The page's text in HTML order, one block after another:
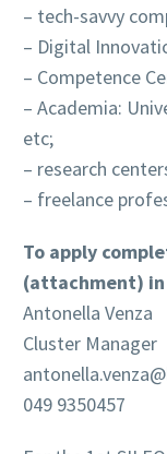
– tech-savvy
– Digital
– Competence
– Academia:
etc;
– research
– freelance
To apply
(attachment) in
Antonella Venza
Cluster Manager
049 9350457